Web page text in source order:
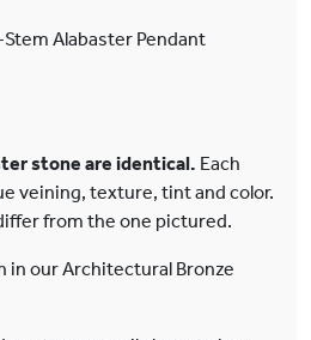
Alabaster Pendant
stone are identical. Each
veining, texture, tint and color.
from the one pictured.
in our Architectural Bronze